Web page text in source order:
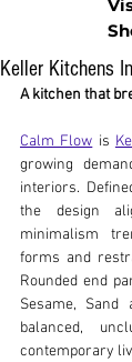
Keller Kitchens
A kitchen that
Calm Flow is
growing
interiors.
the design
minimalism
forms and
Rounded end
Sesame,
balanced,
contemporary